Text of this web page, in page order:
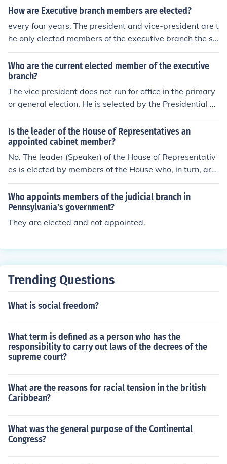
branch, and the House leaders are elected by members
How are Executive branch members are elected?
every four years. The president and vice-president are t
he only elected members of the executive branch the se
rve four-year terms.The cabinet secretaries are appoint
ed by the President, so a new President replaces most
of them. The lesser workers are under civil service and
are career workers.
Who are the current elected member of the executive
branch?
The vice president does not run for office in the primary
or general election. He is selected by the Presidential ca
ndidate to be a running mate. The Executive Branch con
sists of the President, Vice President and Cabinet. The
Cabinet members are appointed by the President and a
pproved by the Senate. Therefore, the only elected offici
al in the Executive Branch is the President.
Is the leader of the House of Representatives an
appointed cabinet member?
No. The leader (Speaker) of the House of Representativ
es is elected by members of the House who, in turn, are
elected by the voters in their congressional districts. Th
e President appoints cabinet members to serve in the E
xecutive Branch of government; the House of Represent
atives is in the Legislative Branch.
Who appoints members of the judicial branch in
Pennsylvania's government?
They are elected and not appointed.
Trending Questions
What is social freedom?
What term is defined as a person who has the
responsibility to carry out laws of the decrees of the
supreme court?
What are the reasons for racial tension in the british
Caribbean?
What was the general purpose of the Continental
Congress?